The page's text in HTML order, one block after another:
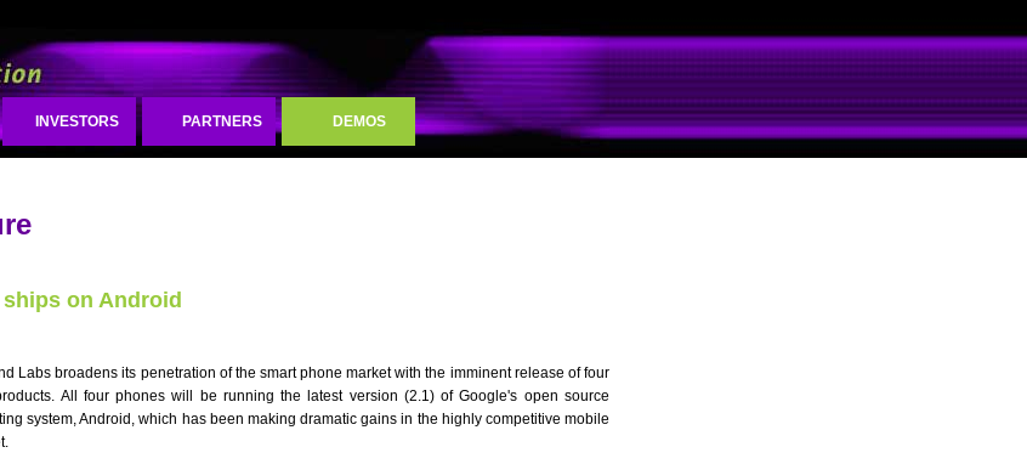
INVESTORS PARTNERS DEMOS
on Android
Labs broadens its penetration of the smart phone market with the imminent release of four
All four phones will be running the latest version (2.1) of Google's open source
system, Android, which has been making dramatic gains in the highly competitive mobile